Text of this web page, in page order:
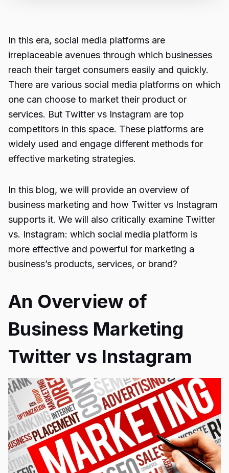
In this era, social media platforms are
irreplaceable avenues through which businesses
reach their target consumers easily and quickly.
There are various social media platforms on which
one can choose to market their product or
services. But Twitter vs Instagram are top
competitors in this space. These platforms are
widely used and engage different methods for
effective marketing strategies.
In this blog, we will provide an overview of
business marketing and how Twitter vs Instagram
supports it. We will also critically examine Twitter
vs. Instagram: which social media platform is
more effective and powerful for marketing a
business’s products, services, or brand?
An Overview of
Business Marketing
Twitter vs Instagram